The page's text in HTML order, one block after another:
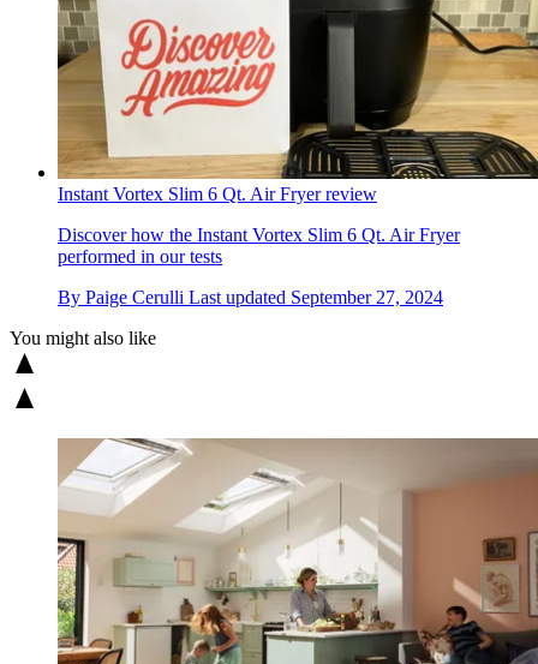
Instant Vortex Slim 6 Qt. Air Fryer review
Discover how the Instant Vortex Slim 6 Qt. Air Fryer
performed in our tests
By Paige Cerulli Last updated September 27, 2024
You might also like